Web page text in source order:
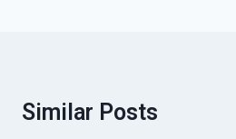
Similar Posts